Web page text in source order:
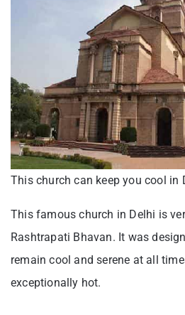
This church can keep you cool in
This famous church in Delhi is
Rashtrapati Bhavan. It was
remain cool and serene at all
exceptionally hot.